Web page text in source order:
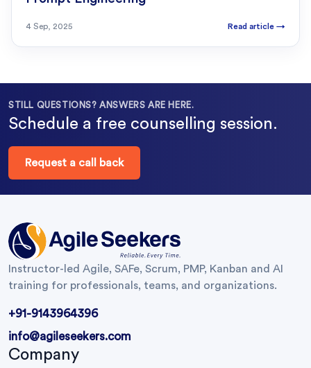
4 Sep, 2025 Read article →
STILL QUESTIONS? ANSWERS ARE HERE.
Schedule a free counselling session.
Request a call back
Instructor-led Agile, SAFe, Scrum, PMP, Kanban and AI
training for professionals, teams, and organizations.
+91-9143964396
info@agileseekers.com
Company